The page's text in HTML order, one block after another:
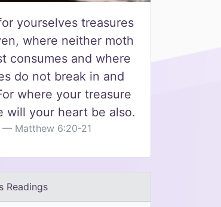
yourselves treasures
where neither moth
consumes and where
do not break in and
where your treasure
will your heart be also.
Matthew 6:20-21
Readings